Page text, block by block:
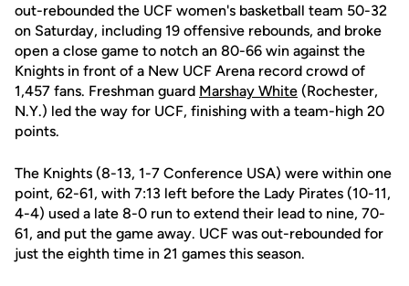
out-rebounded the UCF women's basketball team 50-32
on Saturday, including 19 offensive rebounds, and broke
open a close game to notch an 80-66 win against the
Knights in front of a New UCF Arena record crowd of
1,457 fans. Freshman guard Marshay White (Rochester,
N.Y.) led the way for UCF, finishing with a team-high 20
points.
The Knights (8-13, 1-7 Conference USA) were within one
point, 62-61, with 7:13 left before the Lady Pirates (10-11,
4-4) used a late 8-0 run to extend their lead to nine, 70-
61, and put the game away. UCF was out-rebounded for
just the eighth time in 21 games this season.